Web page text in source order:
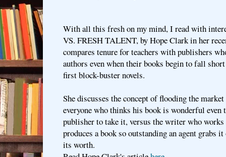
With all this fresh on my mind, I read with
VS. FRESH TALENT, by Hope Clark in her
compares tenure for teachers with publishers
authors even when their books begin to fall
first block-buster novels.
She discusses the concept of flooding the
everyone who thinks his book is wonderful even
publisher to take it, versus the writer who
produces a book so outstanding an agent grabs
its worth.